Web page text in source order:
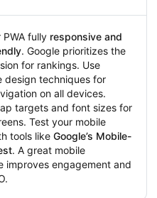
fully responsive and
. Google prioritizes the
for rankings. Use
design techniques for
on all devices.
targets and font sizes for
Test your mobile
tools like Google’s Mobile-
. A great mobile
improves engagement and